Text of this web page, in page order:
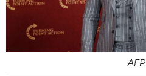
AFP